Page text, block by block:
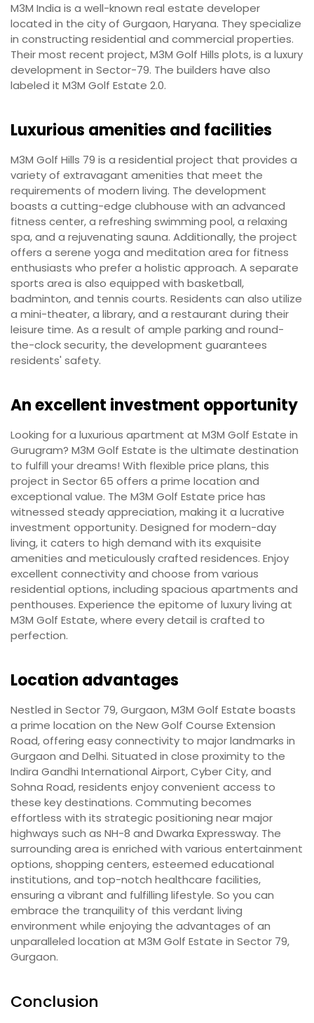
M3M India is a well-known real estate developer
located in the city of Gurgaon, Haryana. They specialize
in constructing residential and commercial properties.
Their most recent project, M3M Golf Hills plots, is a luxury
development in Sector-79. The builders have also
labeled it M3M Golf Estate 2.0.
Luxurious amenities and facilities
M3M Golf Hills 79 is a residential project that provides a
variety of extravagant amenities that meet the
requirements of modern living. The development
boasts a cutting-edge clubhouse with an advanced
fitness center, a refreshing swimming pool, a relaxing
spa, and a rejuvenating sauna. Additionally, the project
offers a serene yoga and meditation area for fitness
enthusiasts who prefer a holistic approach. A separate
sports area is also equipped with basketball,
badminton, and tennis courts. Residents can also utilize
a mini-theater, a library, and a restaurant during their
leisure time. As a result of ample parking and round-
the-clock security, the development guarantees
residents' safety.
An excellent investment opportunity
Looking for a luxurious apartment at M3M Golf Estate in
Gurugram? M3M Golf Estate is the ultimate destination
to fulfill your dreams! With flexible price plans, this
project in Sector 65 offers a prime location and
exceptional value. The M3M Golf Estate price has
witnessed steady appreciation, making it a lucrative
investment opportunity. Designed for modern-day
living, it caters to high demand with its exquisite
amenities and meticulously crafted residences. Enjoy
excellent connectivity and choose from various
residential options, including spacious apartments and
penthouses. Experience the epitome of luxury living at
M3M Golf Estate, where every detail is crafted to
perfection.
Location advantages
Nestled in Sector 79, Gurgaon, M3M Golf Estate boasts
a prime location on the New Golf Course Extension
Road, offering easy connectivity to major landmarks in
Gurgaon and Delhi. Situated in close proximity to the
Indira Gandhi International Airport, Cyber City, and
Sohna Road, residents enjoy convenient access to
these key destinations. Commuting becomes
effortless with its strategic positioning near major
highways such as NH-8 and Dwarka Expressway. The
surrounding area is enriched with various entertainment
options, shopping centers, esteemed educational
institutions, and top-notch healthcare facilities,
ensuring a vibrant and fulfilling lifestyle. So you can
embrace the tranquility of this verdant living
environment while enjoying the advantages of an
unparalleled location at M3M Golf Estate in Sector 79,
Gurgaon.
Conclusion